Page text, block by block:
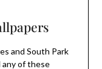
and South Park
any of these